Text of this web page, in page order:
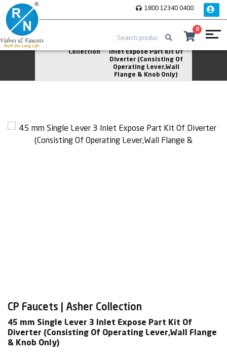
1800 12340 0400
0
Home
Collection
Inlet Expose Part Kit Of
Diverter (Consisting Of
Operating Lever,Wall
Flange & Knob Only)
CP Faucets | Asher Collection
45 mm Single Lever 3 Inlet Expose Part Kit Of
Diverter (Consisting Of Operating Lever,Wall Flange
& Knob Only)